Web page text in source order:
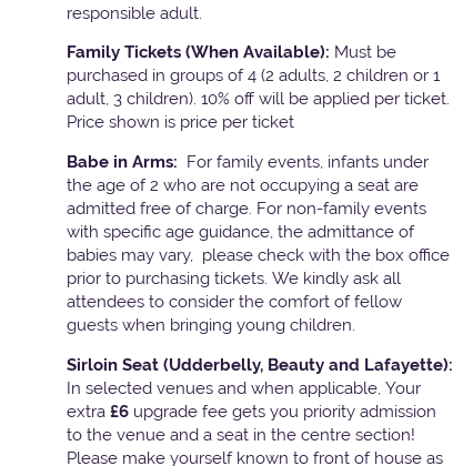
responsible adult.
Family Tickets (When Available): Must be
purchased in groups of 4 (2 adults, 2 children or 1
adult, 3 children). 10% off will be applied per ticket.
Price shown is price per ticket
Babe in Arms: For family events, infants under
the age of 2 who are not occupying a seat are
admitted free of charge. For non-family events
with specific age guidance, the admittance of
babies may vary, please check with the box office
prior to purchasing tickets. We kindly ask all
attendees to consider the comfort of fellow
guests when bringing young children.
Sirloin Seat (Udderbelly, Beauty and Lafayette):
In selected venues and when applicable, Your
extra £6 upgrade fee gets you priority admission
to the venue and a seat in the centre section!
Please make yourself known to front of house as